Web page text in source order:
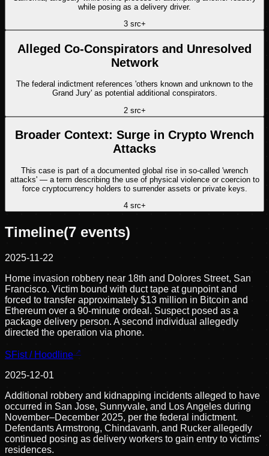
while posing as a delivery driver.
3src+
Alleged Co-Conspirators and Unresolved
Network
The federal indictment references 'others known and unknown to the
Grand Jury' as potential additional conspirators.
2src+
Broader Context: Surge in Crypto Wrench
Attacks
This case is part of a documented global rise in so-called 'wrench
attacks' — a term describing the use of physical violence or coercion to
force cryptocurrency holders to surrender assets or private keys.
4src+
Timeline(7 events)
2025-11-22
Home invasion robbery near 18th and Dolores Street, San
Francisco. Victim bound with duct tape at gunpoint and
forced to transfer approximately $13 million in Bitcoin and
Ethereum over a 90-minute ordeal. Suspect posed as a
package delivery person. A second individual allegedly
directed the operation via phone.
SFist / Hoodline
2025-12-01
Additional robbery and kidnapping incidents alleged to have
occurred in San Jose, Sunnyvale, and Los Angeles during
November–December 2025, per the federal indictment.
Defendants Armstrong, Chindavanh, and Rucker allegedly
continued posing as delivery workers to gain entry to victims'
residences.